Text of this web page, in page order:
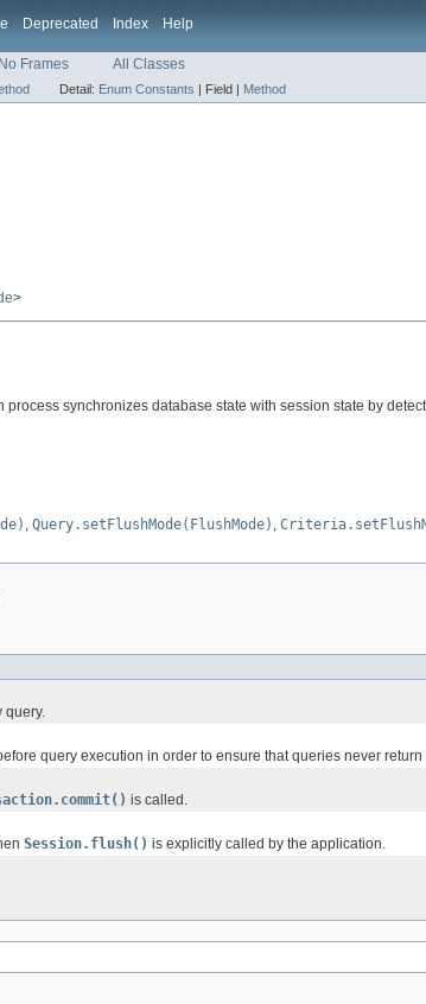
Deprecated Index Help
No Frames All Classes
Detail: Enum Constants | Field | Method
>
process synchronizes database state with session state by
, Query.setFlushMode(FlushMode) ,
query.
query execution in order to ensure that queries never return
is called.
Session.flush() is explicitly called by the application.